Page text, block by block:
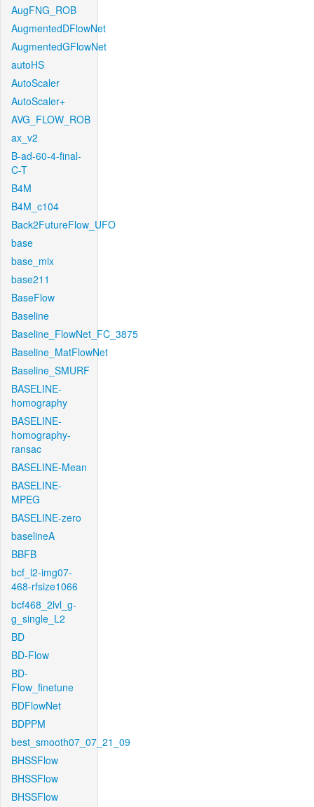
AugFNG_ROB
AugmentedDFlowNet
AugmentedGFlowNet
autoHS
AutoScaler
AutoScaler+
AVG_FLOW_ROB
ax_v2
B-ad-60-4-final-
C-T
B4M
B4M_c104
Back2FutureFlow_UFO
base
base_mix
base211
BaseFlow
Baseline
Baseline_FlowNet_FC_3875
Baseline_MatFlowNet
Baseline_SMURF
BASELINE-
homography
BASELINE-
homography-
ransac
BASELINE-Mean
BASELINE-
MPEG
BASELINE-zero
baselineA
BBFB
bcf_l2-img07-
468-rfsize1066
bcf468_2lvl_g-
g_single_L2
BD
BD-Flow
BD-
Flow_finetune
BDFlowNet
BDPPM
best_smooth07_07_21_09
BHSSFlow
BHSSFlow
BHSSFlow